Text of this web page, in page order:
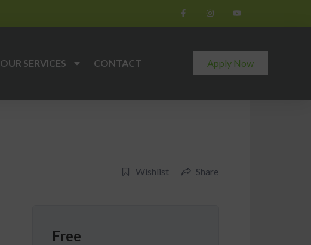
OUR SERVICES CONTACT Apply Now
Wishlist Share
Free